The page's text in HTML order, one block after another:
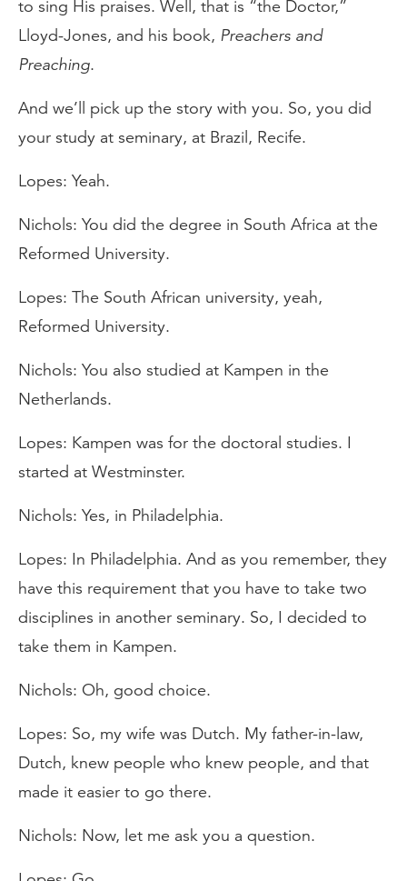
to sing His praises. Well, that is “the Doctor,”
Lloyd-Jones, and his book, Preachers and
Preaching.
And we’ll pick up the story with you. So, you did
your study at seminary, at Brazil, Recife.
Lopes: Yeah.
Nichols: You did the degree in South Africa at the
Reformed University.
Lopes: The South African university, yeah,
Reformed University.
Nichols: You also studied at Kampen in the
Netherlands.
Lopes: Kampen was for the doctoral studies. I
started at Westminster.
Nichols: Yes, in Philadelphia.
Lopes: In Philadelphia. And as you remember, they
have this requirement that you have to take two
disciplines in another seminary. So, I decided to
take them in Kampen.
Nichols: Oh, good choice.
Lopes: So, my wife was Dutch. My father-in-law,
Dutch, knew people who knew people, and that
made it easier to go there.
Nichols: Now, let me ask you a question.